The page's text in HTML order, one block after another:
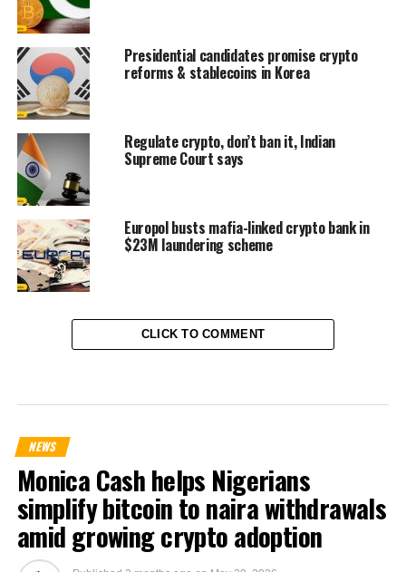
Presidential candidates promise crypto
reforms & stablecoins in Korea
Regulate crypto, don’t ban it, Indian
Supreme Court says
Europol busts mafia-linked crypto bank in
$23M laundering scheme
CLICK TO COMMENT
NEWS
Monica Cash helps Nigerians
simplify bitcoin to naira withdrawals
amid growing crypto adoption